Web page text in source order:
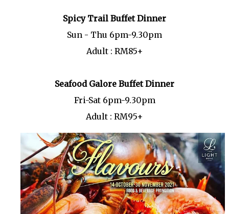
Spicy Trail Buffet Dinner
Sun - Thu 6pm-9.30pm
Adult : RM85+
Seafood Galore Buffet Dinner
Fri-Sat 6pm-9.30pm
Adult : RM95+